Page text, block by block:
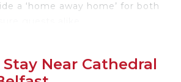
a ‘home away home’ for both
access
Stay Near Cathedral